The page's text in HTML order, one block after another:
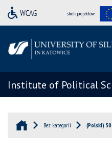
strefa projektów
Institute of Political
Bez kategorii (Polski)